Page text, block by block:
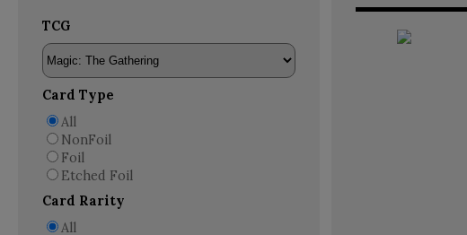
TCG
Card Type
All
NonFoil
Foil
Etched Foil
Card Rarity
All